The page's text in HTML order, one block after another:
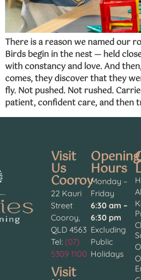
There is a reason we named our
Birds begin in the nest — held
with constancy and love. And
comes, they discover that they
fly. Not pushed. Not rushed.
patient, confident care, and then
Visit
Us
Cooroy
22 Kauri
Street
Cooroy,
QLD 4563
Tel: (07)
5309 1100
Visit
Opening
Hours
Monday –
Friday
6:30 am –
6:30 pm
Excluding
Public
Holidays